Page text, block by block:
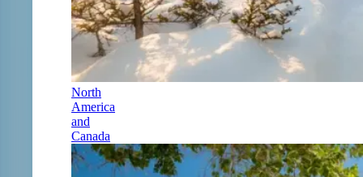
North
America
and
Canada